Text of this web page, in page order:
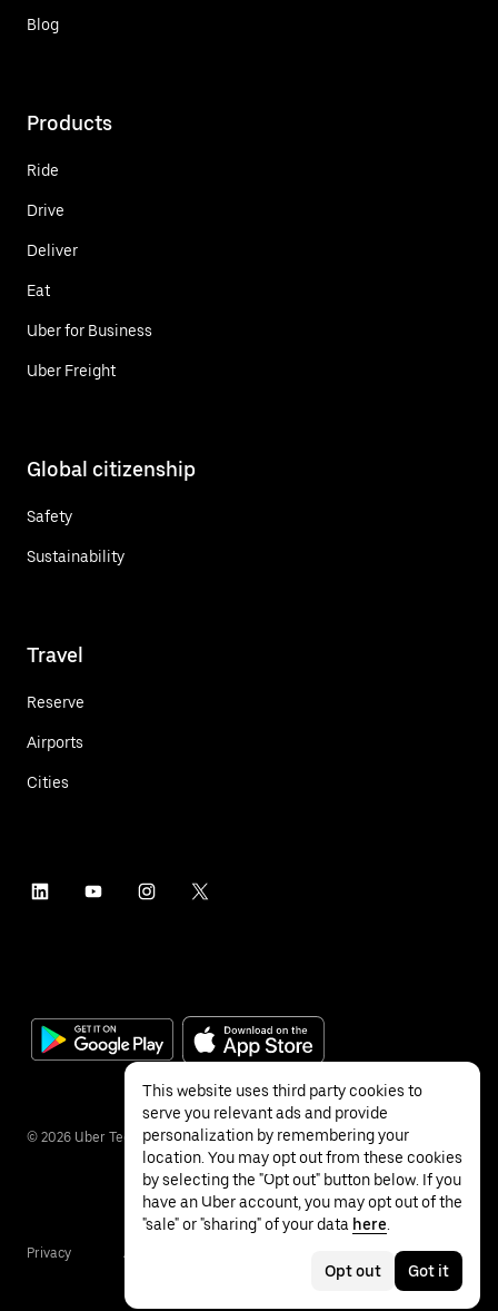
Blog
Products
Ride
Drive
Deliver
Eat
Uber for Business
Uber Freight
Global citizenship
Safety
Sustainability
Travel
Reserve
Airports
Cities
© 2026 Uber Technologies Inc.
Privacy Accessibility
This website uses third party cookies to
serve you relevant ads and provide
personalization by remembering your
location. You may opt out from these cookies
by selecting the "Opt out" button below. If you
have an Uber account, you may opt out of the
"sale" or "sharing" of your data here
Opt out Got it